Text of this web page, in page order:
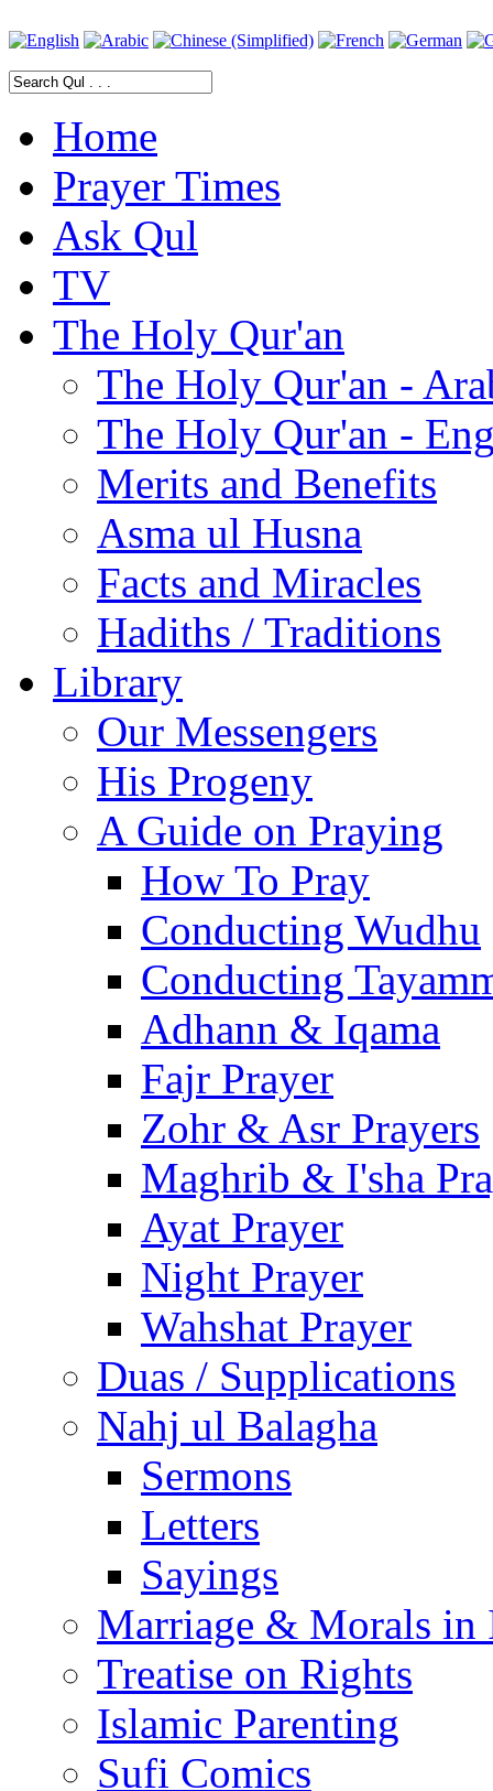
Home
Prayer Times
Ask Qul
TV
The Holy Qur'an
The Holy Qur'an -
The Holy Qur'an -
Merits and Benefits
Asma ul Husna
Facts and Miracles
Hadiths / Traditions
Library
Our Messengers
His Progeny
A Guide on Praying
How To Pray
Conducting Wudhu
Conducting
Adhann & Iqama
Fajr Prayer
Zohr & Asr Prayers
Maghrib & I'sha
Ayat Prayer
Night Prayer
Wahshat Prayer
Duas / Supplications
Nahj ul Balagha
Sermons
Letters
Sayings
Marriage & Morals in
Treatise on Rights
Islamic Parenting
Sufi Comics